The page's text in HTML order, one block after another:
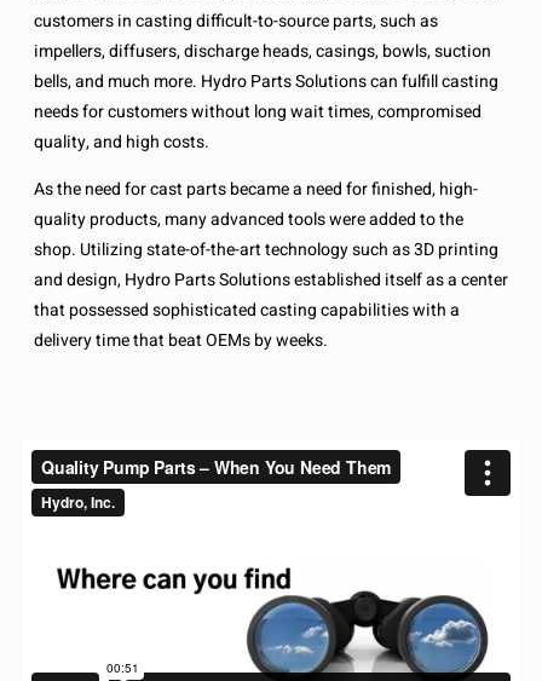
customers in casting difficult-to-source parts, such as
impellers, diffusers, discharge heads, casings, bowls, suction
bells, and much more. Hydro Parts Solutions can fulfill casting
needs for customers without long wait times, compromised
quality, and high costs.
As the need for cast parts became a need for finished, high-
quality products, many advanced tools were added to the
shop. Utilizing state-of-the-art technology such as 3D printing
and design, Hydro Parts Solutions established itself as a center
that possessed sophisticated casting capabilities with a
delivery time that beat OEMs by weeks.